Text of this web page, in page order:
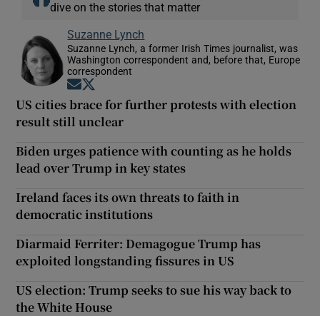
dive on the stories that matter
Suzanne Lynch
Suzanne Lynch, a former Irish Times journalist, was
Washington correspondent and, before that, Europe
correspondent
Opens in new window
US cities brace for further protests with election
result still unclear
Biden urges patience with counting as he holds
lead over Trump in key states
Ireland faces its own threats to faith in
democratic institutions
Diarmaid Ferriter: Demagogue Trump has
exploited longstanding fissures in US
US election: Trump seeks to sue his way back to
the White House